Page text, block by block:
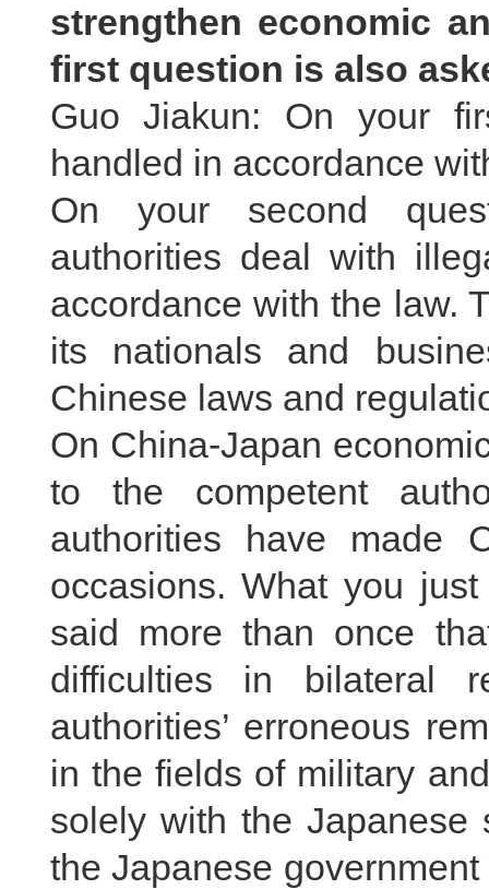
strengthen economic
first question is also
Guo Jiakun: On your
handled in accordance
On your second
authorities deal with
accordance with the law.
its nationals and
Chinese laws and
On China-Japan
to the competent
authorities have made
occasions. What you
said more than once
difficulties in bilateral
authorities’ erroneous
in the fields of military
solely with the
the Japanese